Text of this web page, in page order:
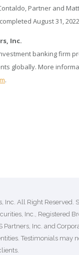
Partner and
August 31,
Inc.
banking firm
globally. More
.
Inc. All Right Reserved.
Inc., Registered
Partners, Inc. and
Testimonials may